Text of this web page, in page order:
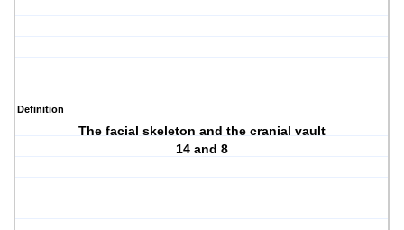
Definition
The facial skeleton and the cranial vault
14 and 8